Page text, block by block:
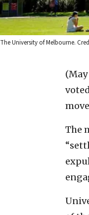
The University of Melbourne.
(May
The